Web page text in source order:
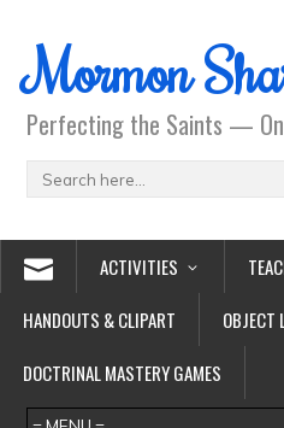
Mormon
Perfecting the Saints —
ACTIVITIES
HANDOUTS & CLIPART
OBJECT
DOCTRINAL MASTERY GAMES